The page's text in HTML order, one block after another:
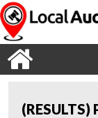
(RESULTS)